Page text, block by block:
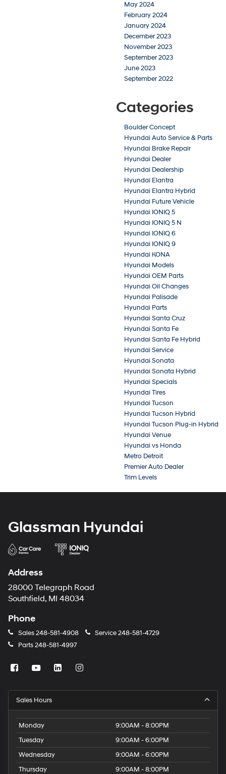
May 2024
February 2024
January 2024
December 2023
November 2023
September 2023
June 2023
September 2022
Categories
Boulder Concept
Hyundai Auto Service & Parts
Hyundai Brake Repair
Hyundai Dealer
Hyundai Dealership
Hyundai Elantra
Hyundai Elantra Hybrid
Hyundai Future Vehicle
Hyundai IONIQ 5
Hyundai IONIQ 5 N
Hyundai IONIQ 6
Hyundai IONIQ 9
Hyundai KONA
Hyundai Models
Hyundai OEM Parts
Hyundai Oil Changes
Hyundai Palisade
Hyundai Parts
Hyundai Santa Cruz
Hyundai Santa Fe
Hyundai Santa Fe Hybrid
Hyundai Service
Hyundai Sonata
Hyundai Sonata Hybrid
Hyundai Specials
Hyundai Tires
Hyundai Tucson
Hyundai Tucson Hybrid
Hyundai Tucson Plug-in Hybrid
Hyundai Venue
Hyundai vs Honda
Metro Detroit
Premier Auto Dealer
Trim Levels
Glassman Hyundai
Address
28000 Telegraph Road
Southfield, MI 48034
Phone
Sales248-581-4908 Service248-581-4729
Parts248-581-4997
Sales Hours
Monday
9:00AM - 8:00PM
Tuesday
9:00AM - 6:00PM
Wednesday
9:00AM - 6:00PM
Thursday
9:00AM - 8:00PM